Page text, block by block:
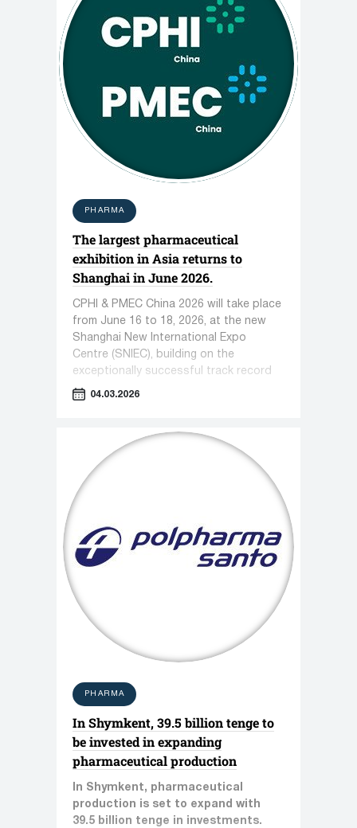
PHARMA
The largest pharmaceutical
exhibition in Asia returns to
Shanghai in June 2026.
CPHI & PMEC China 2026 will take place
from June 16 to 18, 2026, at the new
Shanghai New International Expo
Centre (SNIEC), building on the
exceptionally successful track record
of recent years.
04.03.2026
PHARMA
In Shymkent, 39.5 billion tenge to
be invested in expanding
pharmaceutical production
In Shymkent, pharmaceutical
production is set to expand with
39.5 billion tenge in investments.